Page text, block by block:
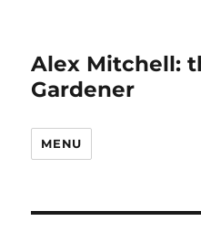
Alex Mitchell:
Gardener
MENU